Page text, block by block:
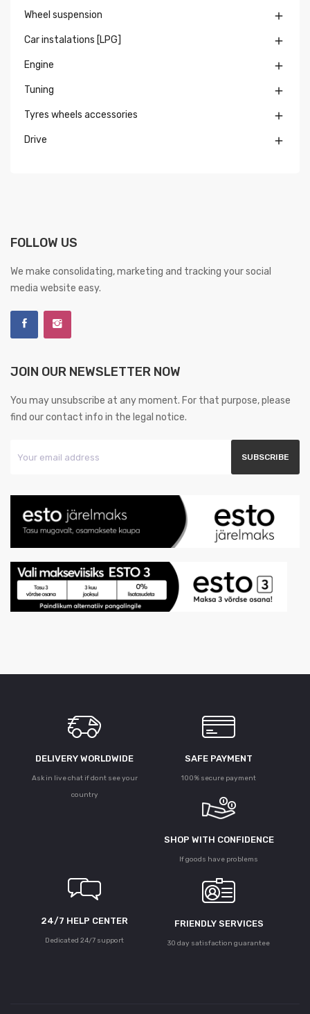
Wheel suspension 
Car instalations [LPG] 
Engine 
Tuning 
Tyres wheels accessories 
Drive 
FOLLOW US
We make consolidating, marketing and tracking your social
media website easy.
JOIN OUR NEWSLETTER NOW
You may unsubscribe at any moment. For that purpose, please
find our contact info in the legal notice.
DELIVERY WORLDWIDE
Ask in live chat if dont see your
country
SAFE PAYMENT
100% secure payment
SHOP WITH CONFIDENCE
If goods have problems
24/7 HELP CENTER
Dedicated 24/7 support
FRIENDLY SERVICES
30 day satisfaction guarantee